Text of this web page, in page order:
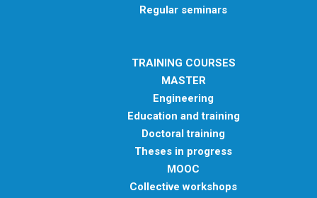
Regular seminars
TRAINING COURSES
MASTER
Engineering
Education and training
Doctoral training
Theses in progress
MOOC
Collective workshops